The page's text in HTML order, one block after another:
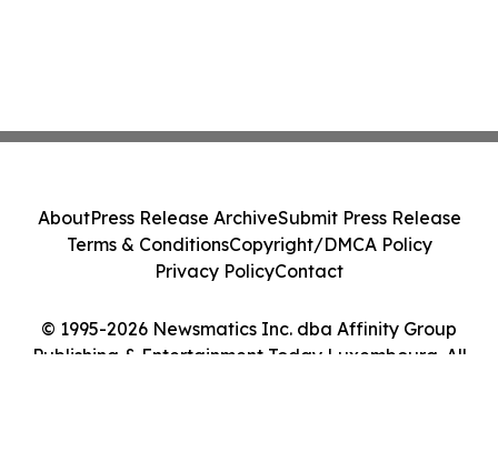
© 1995-2026 Newsmatics Inc. dba Affinity Group
Publishing & Entertainment Today Luxembourg. All
AboutPress Release ArchiveSubmit Press Release
Terms & ConditionsCopyright/DMCA Policy
Privacy PolicyContact